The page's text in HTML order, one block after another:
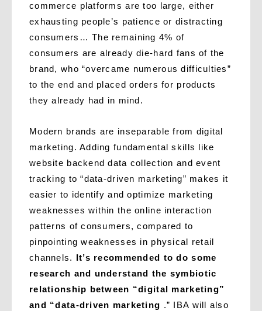
commerce platforms are too large, either
exhausting people’s patience or distracting
consumers… The remaining 4% of
consumers are already die-hard fans of the
brand, who “overcame numerous difficulties”
to the end and placed orders for products
they already had in mind.
Modern brands are inseparable from digital
marketing. Adding fundamental skills like
website backend data collection and event
tracking to “data-driven marketing” makes it
easier to identify and optimize marketing
weaknesses within the online interaction
patterns of consumers, compared to
pinpointing weaknesses in physical retail
channels. It’s recommended to do some
research and understand the symbiotic
relationship between “digital marketing”
and “data-driven marketing .” IBA will also